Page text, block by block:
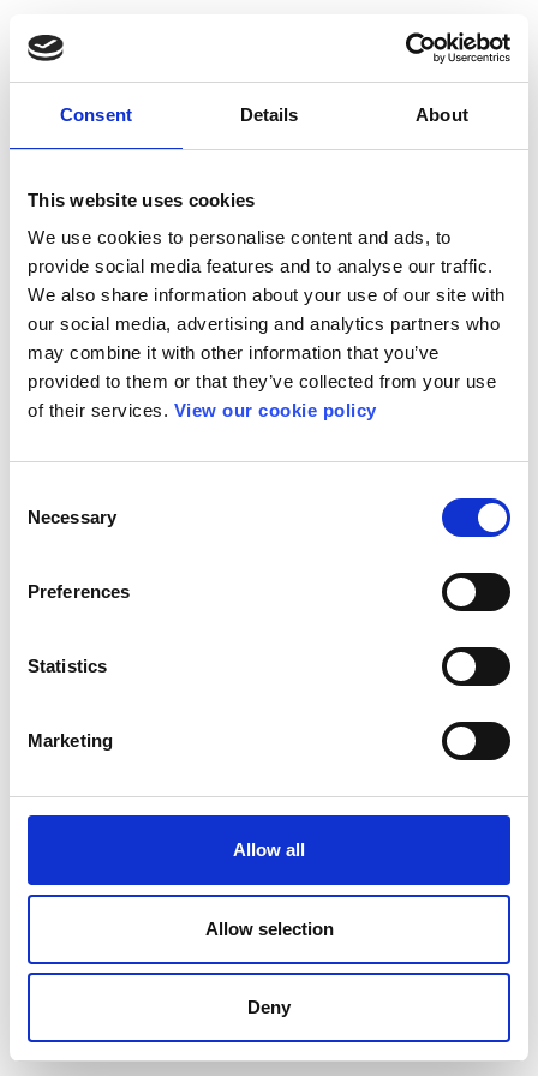
Consent Details About
This website uses cookies
We use cookies to personalise content and ads, to
provide social media features and to analyse our traffic.
We also share information about your use of our site with
our social media, advertising and analytics partners who
may combine it with other information that you’ve
provided to them or that they’ve collected from your use
of their services. View our cookie policy
Selection
Necessary
Preferences
Statistics
Marketing
Allow all
Allow selection
Deny